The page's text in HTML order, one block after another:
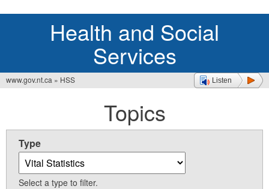
Health and Social
Services
Listen
here
www.gov.nt.ca » HSS
Topics
Type
Select a type to filter.